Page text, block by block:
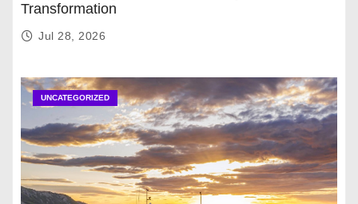
Transformation
Jul 28, 2026
UNCATEGORIZED